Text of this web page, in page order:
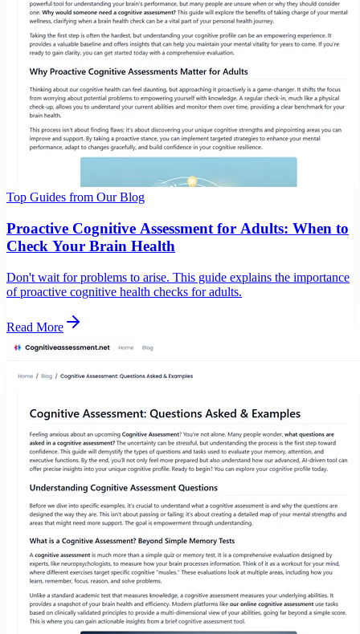
Top Guides from Our Blog
Proactive Cognitive Assessment for Adults: When to
Check Your Brain Health
Don't wait for problems to arise. This guide explains the importance
of proactive cognitive health checks for adults.
Read More